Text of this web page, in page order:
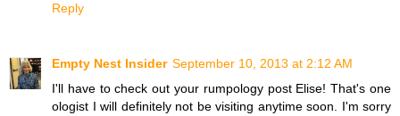
Reply
Empty Nest Insider September 10, 2013 at 2:12 AM
I'll have to check out your rumpology post Elise! That's one
ologist I will definitely not be visiting anytime soon. I'm sorry